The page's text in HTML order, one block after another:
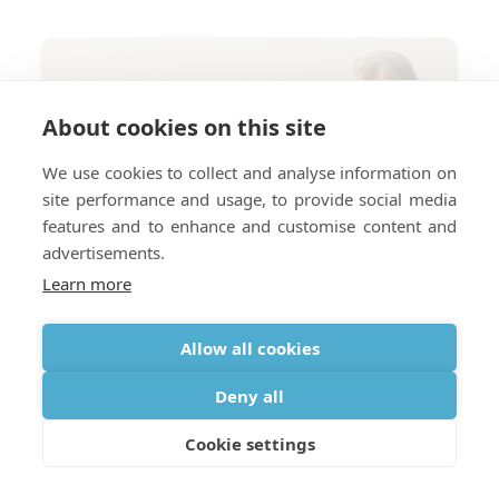
About cookies on this site
We use cookies to collect and analyse information on
site performance and usage, to provide social media
features and to enhance and customise content and
advertisements.
Learn more
Allow all cookies
Deny all
Cookie settings